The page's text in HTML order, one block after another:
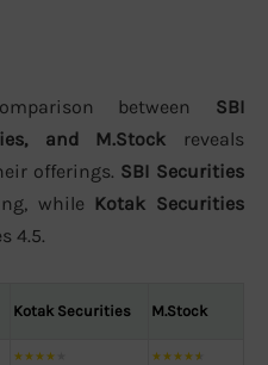
between SBI
and M.Stock reveals
offerings. SBI Securities
while Kotak Securities
4.5.
Kotak Securities M.Stock
★★★★ ★★★★★